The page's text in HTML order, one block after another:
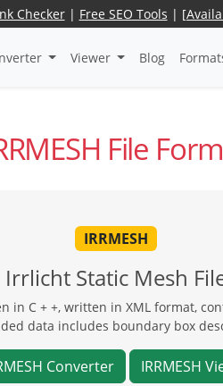
Checker| Free SEO Tools |
Viewer Blog
File
IRRMESH
Irrlicht Static Mesh
in C + +, written in XML format,
data includes boundary box
Converter IRRMESH